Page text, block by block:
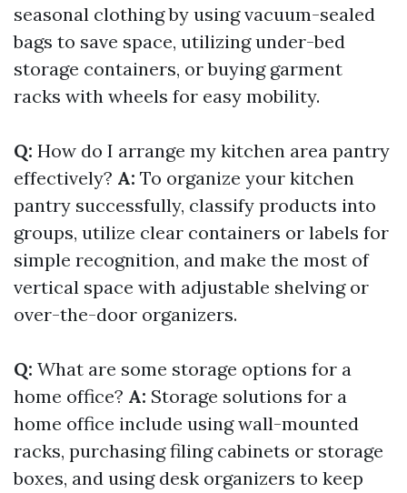
seasonal clothing by using vacuum-sealed
bags to save space, utilizing under-bed
storage containers, or buying garment
racks with wheels for easy mobility.
Q: How do I arrange my kitchen area pantry
effectively? A: To organize your kitchen
pantry successfully, classify products into
groups, utilize clear containers or labels for
simple recognition, and make the most of
vertical space with adjustable shelving or
over-the-door organizers.
Q: What are some storage options for a
home office? A: Storage solutions for a
home office include using wall-mounted
racks, purchasing filing cabinets or storage
boxes, and using desk organizers to keep